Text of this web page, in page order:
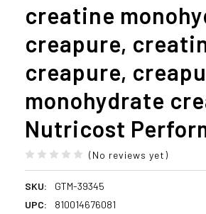
creatine
creapure,
creapure,
monohydrate
Nutricost
(No reviews yet)
SKU:
GTM-39345
UPC:
810014676081